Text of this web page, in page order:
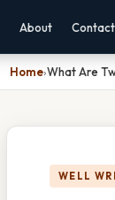
About Contact
Home›What Are
WELL